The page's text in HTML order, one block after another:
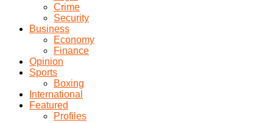
Crime
Security
Business
Economy
Finance
Opinion
Sports
Boxing
International
Featured
Profiles